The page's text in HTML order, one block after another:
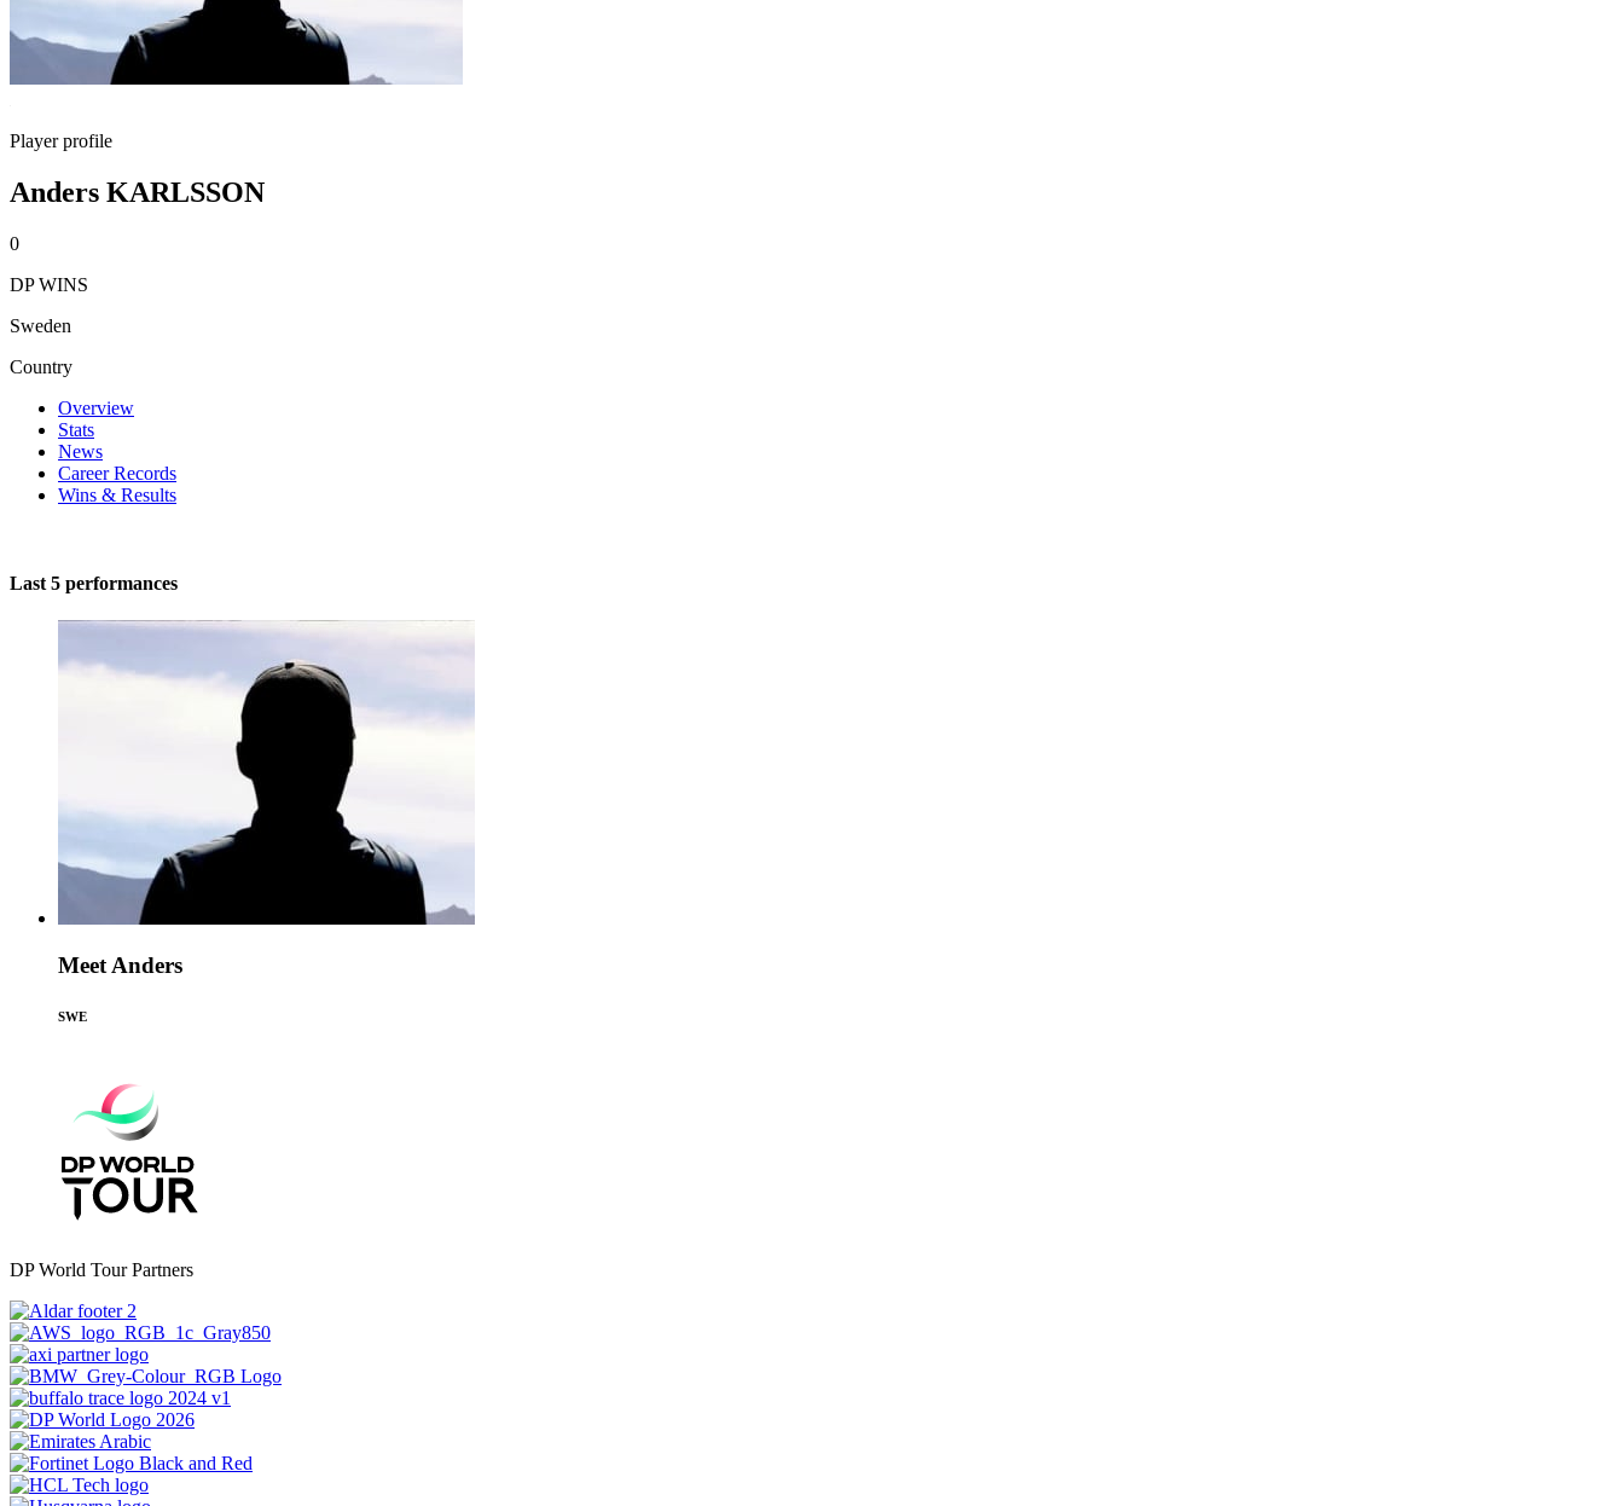
Player profile
Anders KARLSSON
0
DP WINS
Sweden
Country
Overview
Stats
News
Career Records
Wins & Results
Last 5 performances
Meet Anders
SWE
DP World Tour Partners